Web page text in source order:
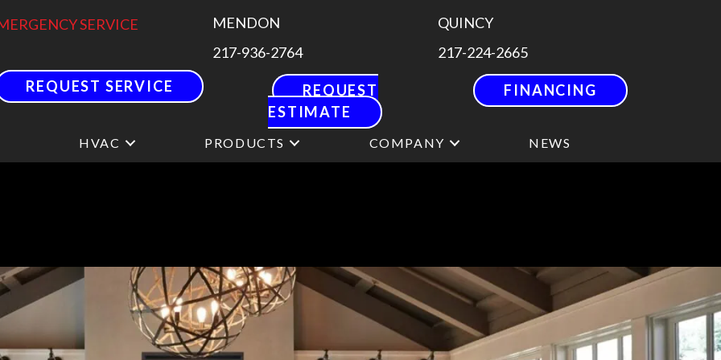
SERVICE
REQUEST SERVICE
MENDON
217-936-2764
REQUEST
ESTIMATE
QUINCY
217-224-2665
FINANCING
HVAC PRODUCTS COMPANY NEWS